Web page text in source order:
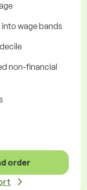
wage bands
non-financial
order